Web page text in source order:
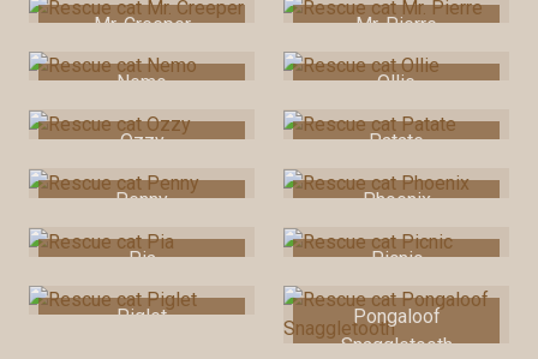
Mr. Creeper Mr. Pierre
Nemo Ollie
Ozzy Patate
Penny Phoenix
Pia Picnic
Piglet
Pongaloof
Snaggletooth